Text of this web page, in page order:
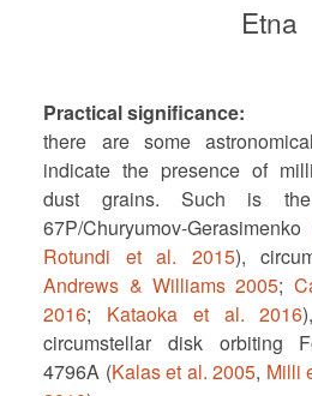
Etna
Practical significance
there are some
indicate the presence of
dust grains. Such is
67P/Churyumov-
Rotundi et al. 2015),
Andrews & Williams 2005;
2016; Kataoka et al. 2016
circumstellar disk orbiting
4796A (Kalas et al. 2005, Milli